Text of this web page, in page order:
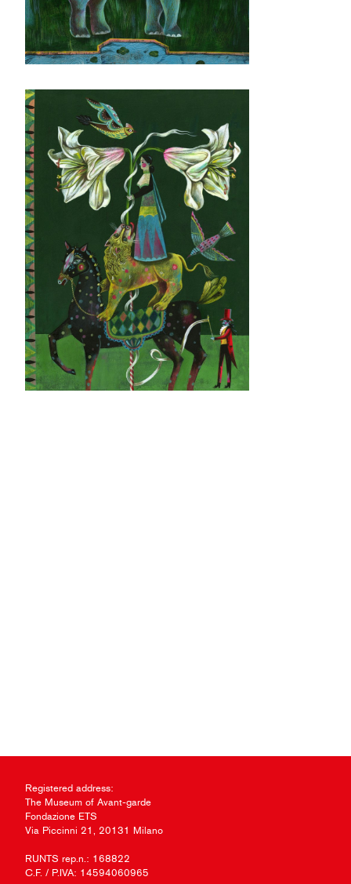
Registered address:
The Museum of Avant-garde
Fondazione ETS
Via Piccinni 21, 20131 Milano
RUNTS rep.n.: 168822
C.F. / P.IVA: 14594060965